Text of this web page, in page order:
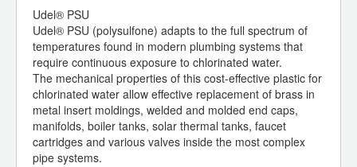
Udel® PSU
Udel® PSU (polysulfone) adapts to the full spectrum of
temperatures found in modern plumbing systems that
require continuous exposure to chlorinated water.
The mechanical properties of this cost-effective plastic for
chlorinated water allow effective replacement of brass in
metal insert moldings, welded and molded end caps,
manifolds, boiler tanks, solar thermal tanks, faucet
cartridges and various valves inside the most complex
pipe systems.